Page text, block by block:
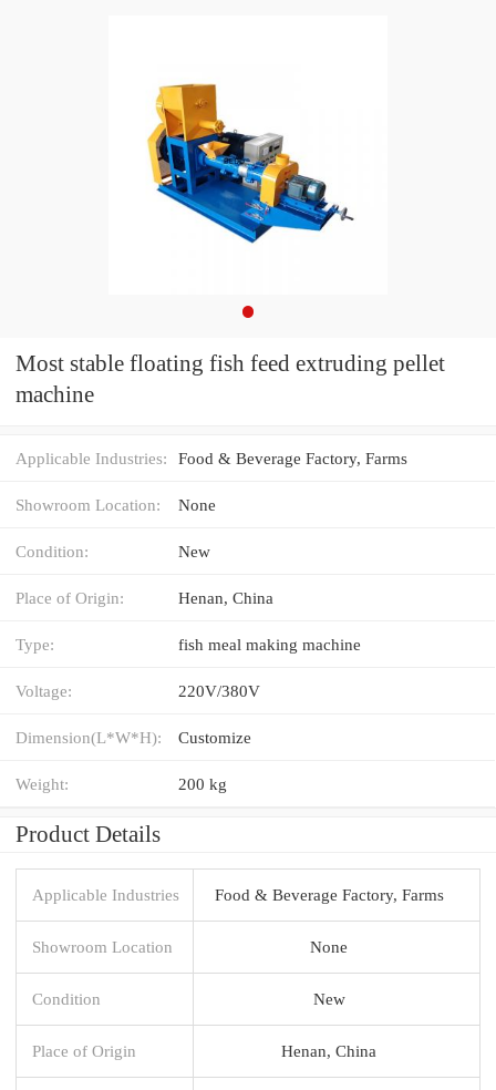
Most stable floating fish feed extruding pellet
machine
Applicable Industries: Food & Beverage Factory, Farms
Showroom Location: None
Condition: New
Place of Origin: Henan, China
Type: fish meal making machine
Voltage: 220V/380V
Dimension(L*W*H): Customize
Weight: 200 kg
Product Details
Applicable Industries Food & Beverage Factory, Farms
Showroom Location None
Condition New
Place of Origin Henan, China